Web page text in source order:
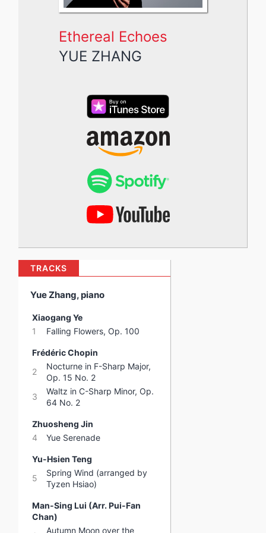
Ethereal Echoes
YUE ZHANG
TRACKS
Yue Zhang, piano
Xiaogang Ye
1
Falling Flowers, Op. 100
Frédéric Chopin
2
Nocturne in F-Sharp Major,
Op. 15 No. 2
3
Waltz in C-Sharp Minor, Op.
64 No. 2
Zhuosheng Jin
4
Yue Serenade
Yu-Hsien Teng
5
Spring Wind (arranged by
Tyzen Hsiao)
Man-Sing Lui (Arr. Pui-Fan
Chan)
Autumn Moon over the